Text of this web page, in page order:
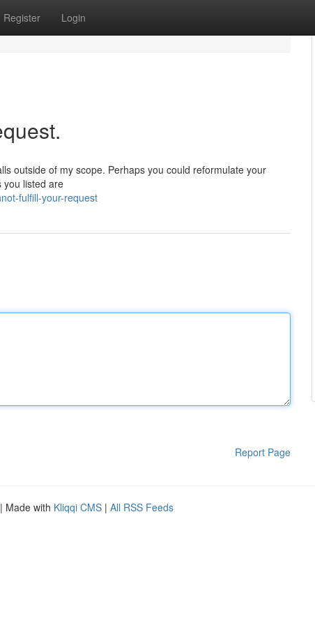
Register Login
outside of my scope. Perhaps you could reformulate your
you listed are
fulfill-your-request
Report Page
| Made with Kliqqi CMS | All RSS Feeds